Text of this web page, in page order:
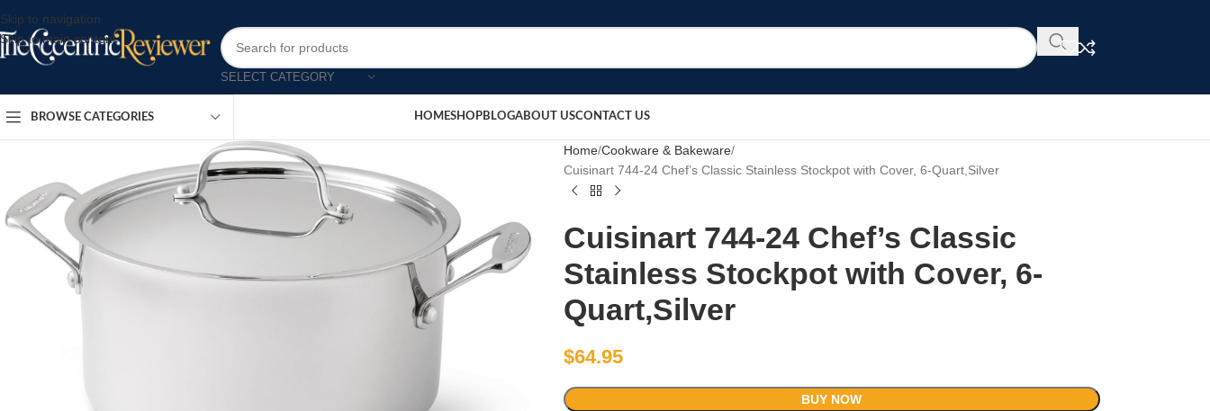
Skip to navigation
Skip to main content
SELECT CATEGORY
BROWSE CATEGORIES HOMESHOPBLOGABOUT USCONTACT US
Home Cookware & Bakeware
Cuisinart 744-24 Chef’s Classic Stainless Stockpot with Cover, 6-Quart,Silver
Cuisinart 744-24 Chef’s Classic
Stainless Stockpot with Cover, 6-
Quart,Silver
$64.95
BUY NOW